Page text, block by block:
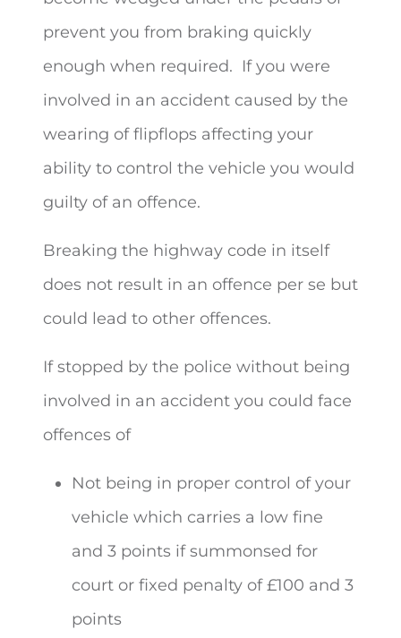
prevent you from braking quickly
enough when required. If you were
involved in an accident caused by the
wearing of flipflops affecting your
ability to control the vehicle you would
guilty of an offence.
Breaking the highway code in itself
does not result in an offence per se but
could lead to other offences.
If stopped by the police without being
involved in an accident you could face
offences of
Not being in proper control of your
vehicle which carries a low fine
and 3 points if summonsed for
court or fixed penalty of £100 and 3
points